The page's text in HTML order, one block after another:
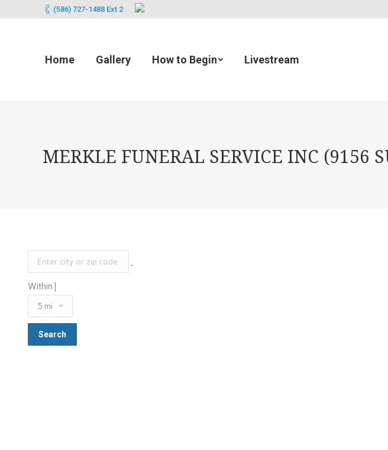
(586) 727-1488 Ext 2
Home Gallery How to Begin Livestream
MERKLE FUNERAL SERVICE INC (9156
Within |